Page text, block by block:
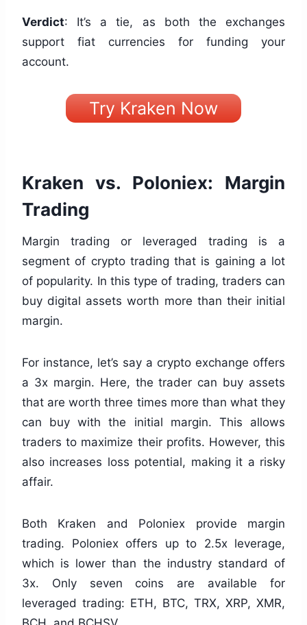
Verdict: It’s a tie, as both the exchanges
support fiat currencies for funding your
account.
Try Kraken Now
Kraken vs. Poloniex: Margin
Trading
Margin trading or leveraged trading is a
segment of crypto trading that is gaining a lot
of popularity. In this type of trading, traders can
buy digital assets worth more than their initial
margin.
For instance, let’s say a crypto exchange offers
a 3x margin. Here, the trader can buy assets
that are worth three times more than what they
can buy with the initial margin. This allows
traders to maximize their profits. However, this
also increases loss potential, making it a risky
affair.
Both Kraken and Poloniex provide margin
trading. Poloniex offers up to 2.5x leverage,
which is lower than the industry standard of
3x. Only seven coins are available for
leveraged trading: ETH, BTC, TRX, XRP, XMR,